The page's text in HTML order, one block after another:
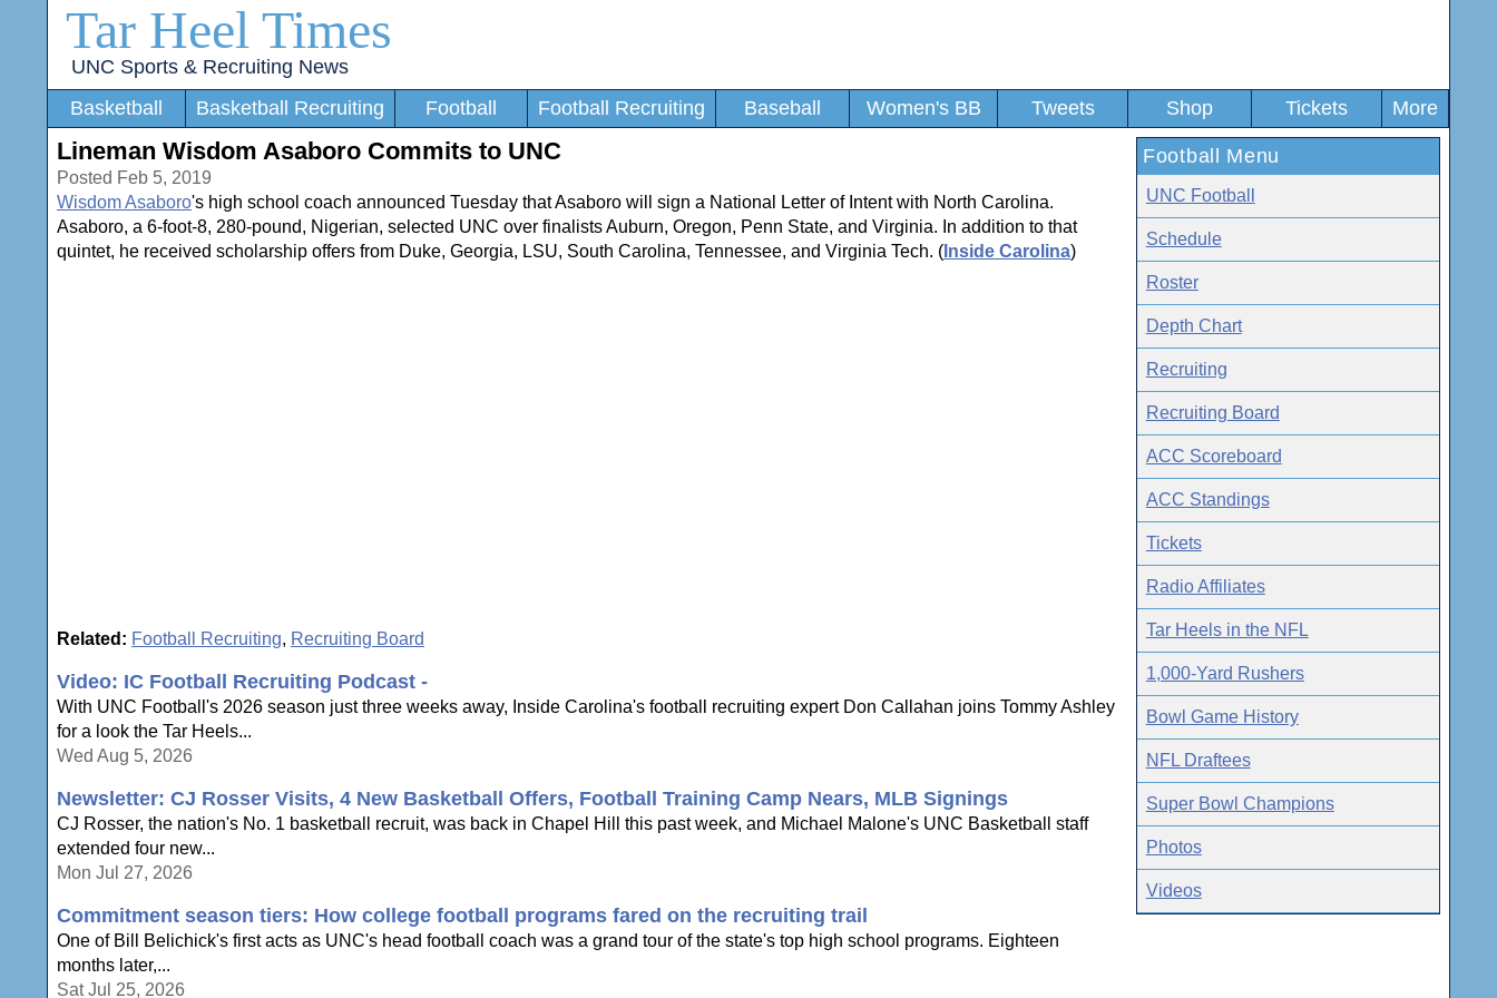
Tar Heel Times
UNC Sports & Recruiting News
Basketball
Basketball Recruiting Football Football Recruiting Baseball Women's BB Tweets Shop Tickets More
Lineman Wisdom Asaboro Commits to UNC
Posted Feb 5, 2019
Wisdom Asaboro's high school coach announced Tuesday that Asaboro will sign a National Letter of Intent with North Carolina.
Asaboro, a 6-foot-8, 280-pound, Nigerian, selected UNC over finalists Auburn, Oregon, Penn State, and Virginia. In addition to that
quintet, he received scholarship offers from Duke, Georgia, LSU, South Carolina, Tennessee, and Virginia Tech. ( Inside Carolina)
Related: Football Recruiting, Recruiting Board
Video: IC Football Recruiting Podcast -
With UNC Football's 2026 season just three weeks away, Inside Carolina's football recruiting expert Don Callahan joins Tommy Ashley
for a look the Tar Heels...
Wed Aug 5, 2026
Newsletter: CJ Rosser Visits, 4 New Basketball Offers, Football Training Camp Nears, MLB Signings
CJ Rosser, the nation's No. 1 basketball recruit, was back in Chapel Hill this past week, and Michael Malone's UNC Basketball staff
extended four new...
Mon Jul 27, 2026
Commitment season tiers: How college football programs fared on the recruiting trail
One of Bill Belichick's first acts as UNC's head football coach was a grand tour of the state's top high school programs. Eighteen
months later,...
Sat Jul 25, 2026
Football Menu
UNC Football
Schedule
Roster
Depth Chart
Recruiting
Recruiting Board
ACC Scoreboard
ACC Standings
Tickets
Radio Affiliates
Tar Heels in the NFL
1,000-Yard Rushers
Bowl Game History
NFL Draftees
Super Bowl Champions
Photos
Videos